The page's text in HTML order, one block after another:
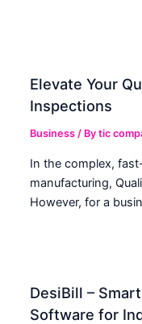
Elevate Your
Inspections
Business / Bytic
In the complex,
manufacturing,
However, for a
DesiBill –
Software for